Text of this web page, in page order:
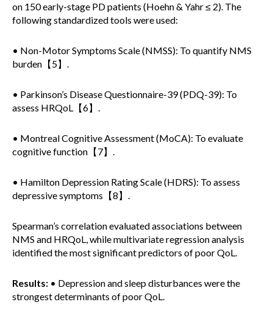
on 150 early-stage PD patients (Hoehn & Yahr ≤ 2). The
following standardized tools were used:
• Non-Motor Symptoms Scale (NMSS): To quantify NMS
burden【5】.
• Parkinson’s Disease Questionnaire-39 (PDQ-39): To
assess HRQoL【6】.
• Montreal Cognitive Assessment (MoCA): To evaluate
cognitive function【7】.
• Hamilton Depression Rating Scale (HDRS): To assess
depressive symptoms【8】.
Spearman’s correlation evaluated associations between
NMS and HRQoL, while multivariate regression analysis
identified the most significant predictors of poor QoL.
Results: • Depression and sleep disturbances were the
strongest determinants of poor QoL.